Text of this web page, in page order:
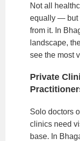
Not all
equally — but
from it. In
landscape,
see the most
Private
Solo doctors
clinics need
base. In